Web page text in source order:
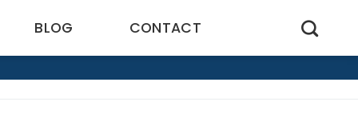
BLOG CONTACT